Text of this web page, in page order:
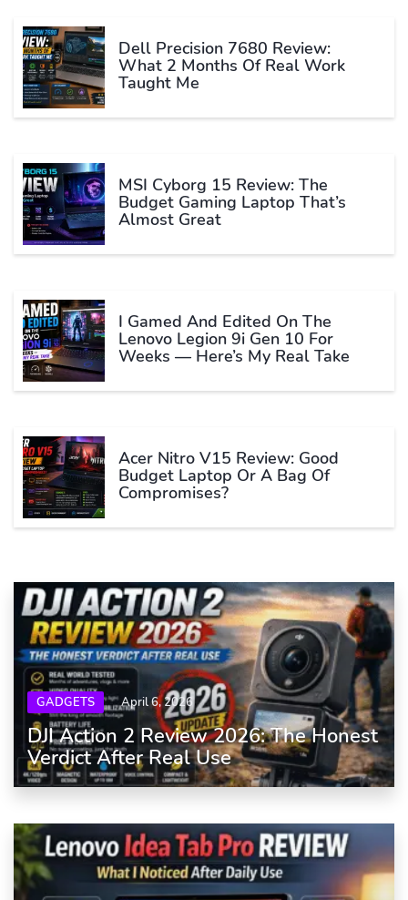
Dell Precision 7680 Review:
What 2 Months Of Real Work
Taught Me
MSI Cyborg 15 Review: The
Budget Gaming Laptop That’s
Almost Great
I Gamed And Edited On The
Lenovo Legion 9i Gen 10 For
Weeks — Here’s My Real Take
Acer Nitro V15 Review: Good
Budget Laptop Or A Bag Of
Compromises?
GADGETS April 6, 2026
DJI Action 2 Review 2026: The Honest
Verdict After Real Use